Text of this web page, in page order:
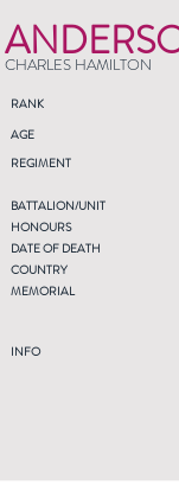
CHARLES HAMILTON
RANK
AGE
REGIMENT
BATTALION/UNIT
HONOURS
DATE OF DEATH
COUNTRY
MEMORIAL
INFO